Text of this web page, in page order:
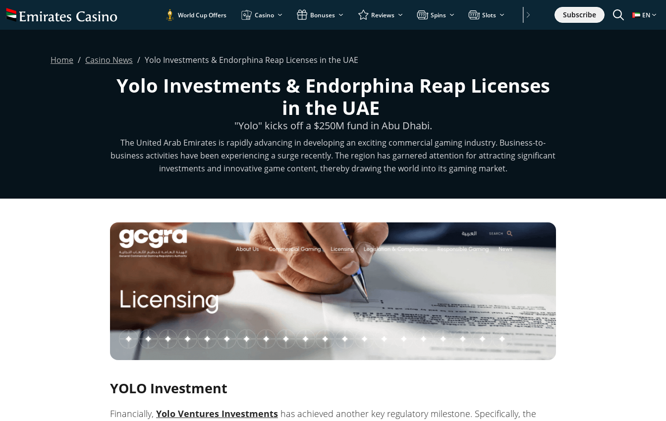
World Cup Offers Casino Bonuses Reviews Spins Slots Subscribe EN
Home Casino News Yolo Investments & Endorphina Reap Licenses in the UAE
Yolo Investments & Endorphina Reap Licenses
in the UAE
"Yolo" kicks off a $250M fund in Abu Dhabi.
The United Arab Emirates is rapidly advancing in developing an exciting commercial gaming industry. Business-to-
business activities have been experiencing a surge recently. The region has garnered attention for attracting significant
investments and innovative game content, thereby drawing the world into its gaming market.
YOLO Investment
Financially, Yolo Ventures Investments has achieved another key regulatory milestone. Specifically, the